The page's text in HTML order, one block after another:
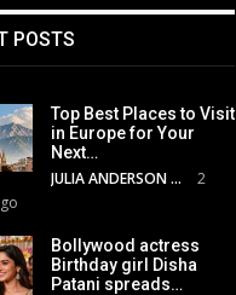
POSTS
Top Best Places to Visit
in Europe for Your
Next…
JULIA ANDERSON
2
Bollywood actress
Birthday girl Disha
Patani spreads…